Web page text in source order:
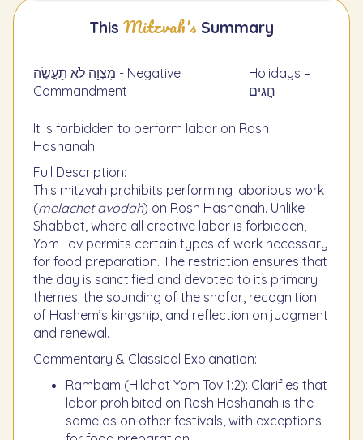
This Mitzvah's Summary
מִצְוָה לֹא תַעֲשֶׂה - Negative
Commandment
Holidays –
חֲגִים
It is forbidden to perform labor on Rosh
Hashanah.
Full Description:
This mitzvah prohibits performing laborious work
(melachet avodah) on Rosh Hashanah. Unlike
Shabbat, where all creative labor is forbidden,
Yom Tov permits certain types of work necessary
for food preparation. The restriction ensures that
the day is sanctified and devoted to its primary
themes: the sounding of the shofar, recognition
of Hashem’s kingship, and reflection on judgment
and renewal.
Commentary & Classical Explanation:
Rambam (Hilchot Yom Tov 1:2): Clarifies that
labor prohibited on Rosh Hashanah is the
same as on other festivals, with exceptions